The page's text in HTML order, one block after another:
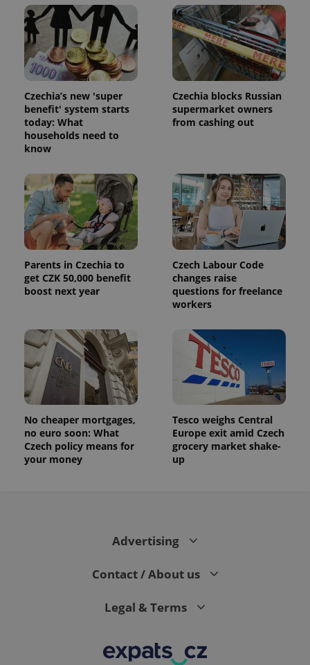
Czechia’s new 'super
benefit' system starts
today: What
households need to
know
Czechia blocks Russian
supermarket owners
from cashing out
Parents in Czechia to
get CZK 50,000 benefit
boost next year
Czech Labour Code
changes raise
questions for freelance
workers
No cheaper mortgages,
no euro soon: What
Czech policy means for
your money
Tesco weighs Central
Europe exit amid Czech
grocery market shake-
up
Advertising
Contact / About us
Legal & Terms
.expats.cz
associated
with
Google
Universal
Analytics -
which is a
significant
update to
Google's
more
commonly
used
analytics
users by
assigning a
randomly
generated
number as
a client
identifier. It
is included
page
request in
a site and
used to
data for
the sites
analytics
reports.
_ga_LSHBD1S1X4
1 year 1
This cookie
Google
Analytics to
persist
session
_fbp
Meta
Platform
Inc.
.expats.cz
3 months
Used by
Facebook to
deliver a
series of
advertisement
products such
as real time
bidding from
advertisers